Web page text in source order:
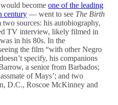
becomeone of the leading
century — went to see The Birth
sources: his autobiography,
TV interview, likely filmed in
in his 80s. In the
the film “with other Negro
specify, his companions
a senior from Barbados;
of Mays’; and two
D.C., Roscoe McKinney and